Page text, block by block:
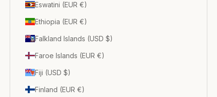
Eswatini (EUR €)
Ethiopia (EUR €)
Falkland Islands (USD $)
Faroe Islands (EUR €)
Fiji (USD $)
Finland (EUR €)